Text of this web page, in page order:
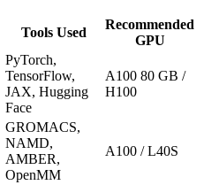
Tools Used
Recommended
GPU
PyTorch,
TensorFlow,
JAX, Hugging
Face
A100 80 GB /
H100
GROMACS,
NAMD,
AMBER,
OpenMM
A100 / L40S